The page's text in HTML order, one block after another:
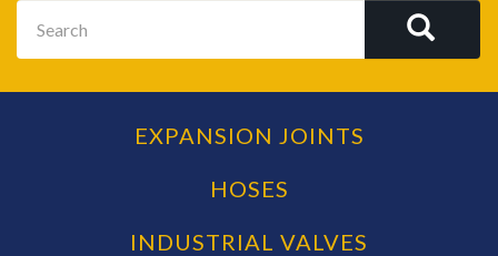
EXPANSION JOINTS
HOSES
INDUSTRIAL VALVES